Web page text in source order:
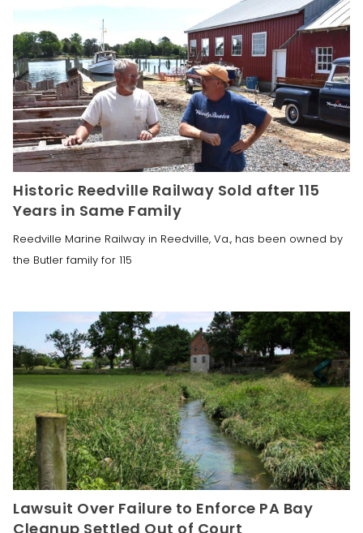
Historic Reedville Railway Sold after 115
Years in Same Family
Reedville Marine Railway in Reedville, Va., has been owned by
the Butler family for 115
Lawsuit Over Failure to Enforce PA Bay
Cleanup Settled Out of Court